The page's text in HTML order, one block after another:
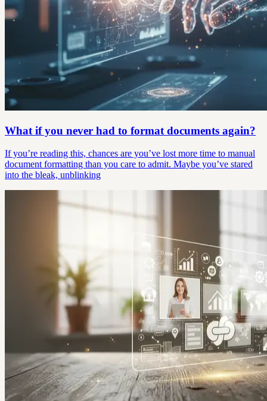
What if you never had to format documents again?
If you’re reading this, chances are you’ve lost more time to manual
document formatting than you care to admit. Maybe you’ve stared
into the bleak, unblinking